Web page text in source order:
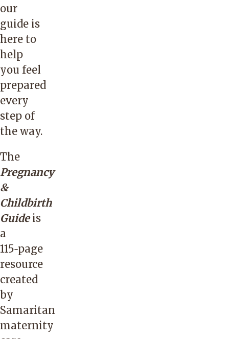
our
guide is
here to
help
you feel
prepared
every
step of
the way.
The
Pregnancy
&
Childbirth
Guide is
a
115‑page
resource
created
by
Samaritan
maternity